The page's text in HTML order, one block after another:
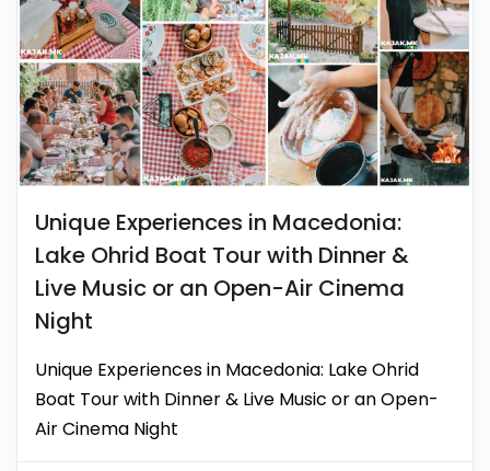
Unique Experiences in Macedonia:
Lake Ohrid Boat Tour with Dinner &
Live Music or an Open-Air Cinema
Night
Unique Experiences in Macedonia: Lake Ohrid
Boat Tour with Dinner & Live Music or an Open-
Air Cinema Night